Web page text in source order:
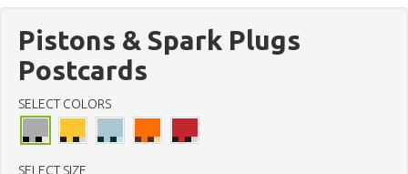
Pistons & Spark Plugs
Postcards
SELECT COLORS
SELECT SIZE